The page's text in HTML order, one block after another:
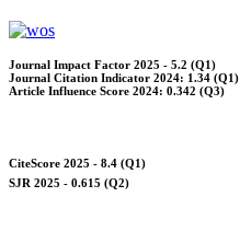
Journal Impact Factor 2025 - 5.2 (Q1)
Journal Citation Indicator 2024: 1.34 (Q1)
Article Influence Score 2024: 0.342 (Q3)
CiteScore 2025 - 8.4 (Q1)
SJR 2025 - 0.615 (Q2)